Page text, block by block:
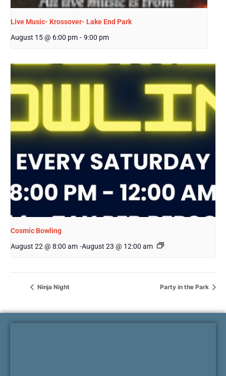
Live Music- Krossover- Lake End Park
August 15 @ 6:00 pm - 9:00 pm
Cosmic Bowling
August 22 @ 8:00 am -August 23 @ 12:00 am
Ninja Night Party in the Park